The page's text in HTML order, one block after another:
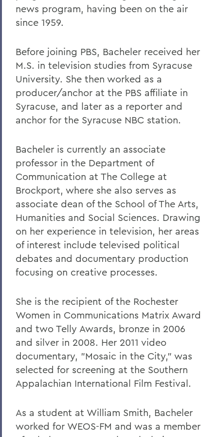
news program, having been on the air
since 1959.
Before joining PBS, Bacheler received her
M.S. in television studies from Syracuse
University. She then worked as a
producer/anchor at the PBS affiliate in
Syracuse, and later as a reporter and
anchor for the Syracuse NBC station.
Bacheler is currently an associate
professor in the Department of
Communication at The College at
Brockport, where she also serves as
associate dean of the School of The Arts,
Humanities and Social Sciences. Drawing
on her experience in television, her areas
of interest include televised political
debates and documentary production
focusing on creative processes.
She is the recipient of the Rochester
Women in Communications Matrix Award
and two Telly Awards, bronze in 2006
and silver in 2008. Her 2011 video
documentary, "Mosaic in the City," was
selected for screening at the Southern
Appalachian International Film Festival.
As a student at William Smith, Bacheler
worked for WEOS-FM and was a member